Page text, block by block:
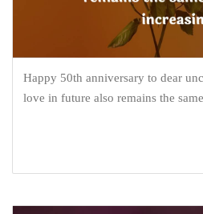
Happy 50th anniversary to dear
love in future also remains the